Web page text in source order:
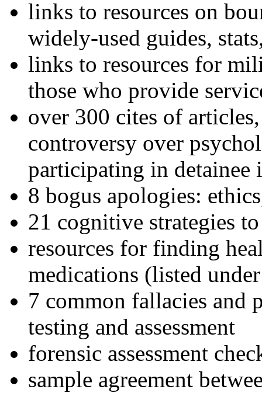
links to resources on
widely-used guides,
links to resources for
those who provide
over 300 cites of
controversy over
participating in detainee
8 bogus apologies:
21 cognitive strategies
resources for finding
medications (listed
7 common fallacies and
testing and assessment
forensic assessment
sample agreement